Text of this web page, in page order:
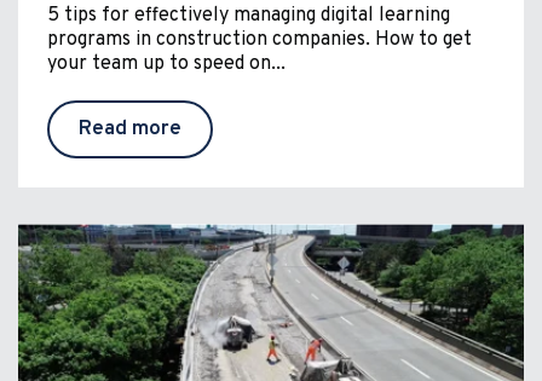
5 tips for effectively managing digital learning
programs in construction companies. How to get
your team up to speed on...
Read more